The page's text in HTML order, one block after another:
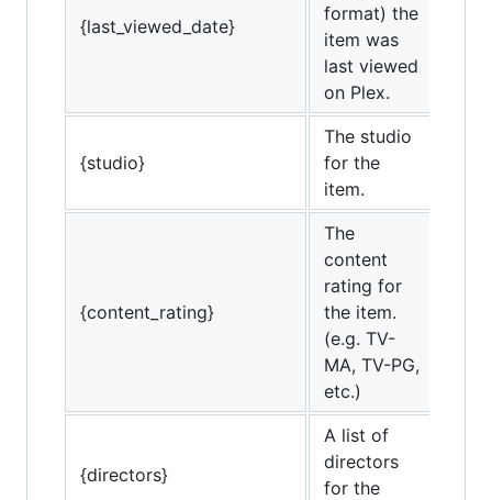
{last_viewed_date}
format) the
item was
last viewed
on Plex.
{studio}
The studio
for the
item.
{content_rating}
The
content
rating for
the item.
(e.g. TV-
MA, TV-PG,
etc.)
{directors}
A list of
directors
for the